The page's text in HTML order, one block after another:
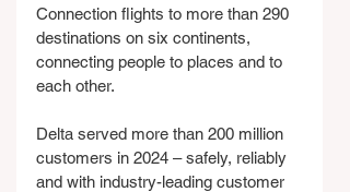
Connection flights to more than 290
destinations on six continents,
connecting people to places and to
each other.
Delta served more than 200 million
customers in 2024 – safely, reliably
and with industry-leading customer